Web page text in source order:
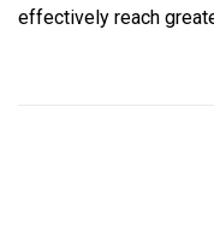
effectively reach